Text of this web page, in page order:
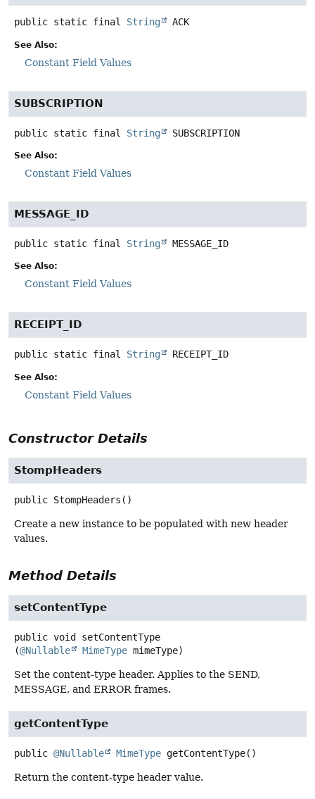
public static final String ACK
See Also:
Constant Field Values
SUBSCRIPTION
public static final String SUBSCRIPTION
See Also:
Constant Field Values
MESSAGE_ID
public static final String MESSAGE_ID
See Also:
Constant Field Values
RECEIPT_ID
public static final String RECEIPT_ID
See Also:
Constant Field Values
Constructor Details
StompHeaders
public StompHeaders ()
Create a new instance to be populated with new header
values.
Method Details
setContentType
public void
setContentType
(@Nullable MimeType mimeType)
Set the content-type header. Applies to the SEND,
MESSAGE, and ERROR frames.
getContentType
public @Nullable MimeType getContentType()
Return the content-type header value.